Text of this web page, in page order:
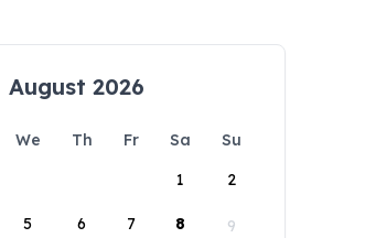
August 2026
We Th Fr Sa
Su
1
2
5 6 7 8 9